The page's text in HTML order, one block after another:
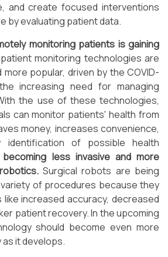
and create focused interventions
by evaluating patient data.
monitoring patients is gaining
monitoring technologies are
popular, driven by the COVID-
increasing need for managing
the use of these technologies,
can monitor patients' health from
money, increases convenience,
identification of possible health
less invasive and more
Surgical robots are being
of procedures because they
increased accuracy, decreased
patient recovery. In the upcoming
should become even more
it develops.